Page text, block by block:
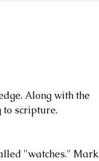
Along with the
to scripture.
"watches." Mark